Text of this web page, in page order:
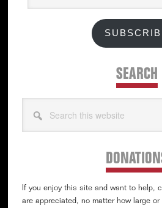
SEARCH
this
If you enjoy this site and want to help,
are appreciated, no matter how large or